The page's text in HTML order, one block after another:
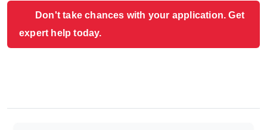
Don't take chances with your application. Get
expert help today.